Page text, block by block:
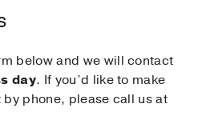
below and we will contact
day. If you’d like to make
phone, please call us at